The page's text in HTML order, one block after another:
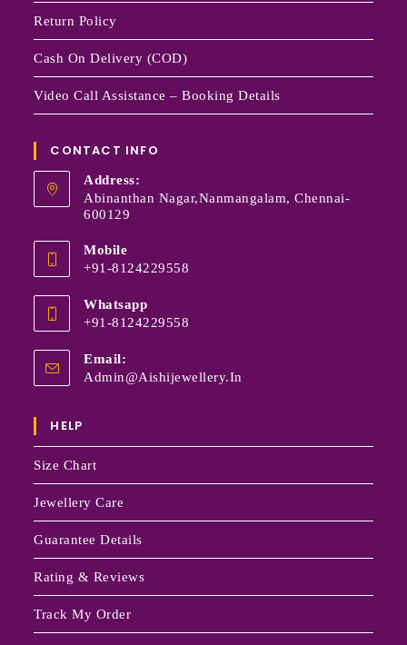
Return Policy
Cash On Delivery (COD)
Video Call Assistance – Booking Details
CONTACT INFO
Address:
Abinanthan Nagar,Nanmangalam, Chennai-
600129
Mobile
+91-8124229558
Whatsapp
+91-8124229558
Email:
Admin@aishijewellery.in
HELP
Size Chart
Jewellery Care
Guarantee Details
Rating & Reviews
Track My Order